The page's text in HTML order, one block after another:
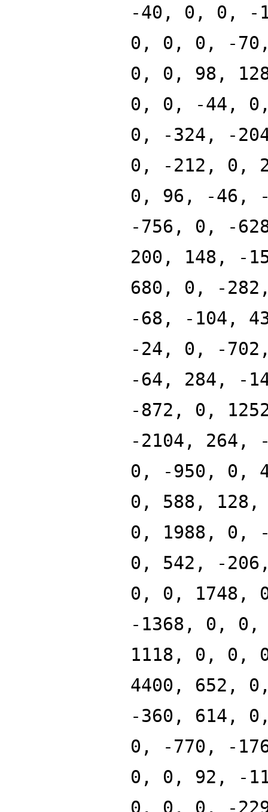
-40, 0, 0, -
0, 0, 0, -
0, 0, 98,
0, 0, -44,
0, -324, -
0, -212, 0,
0, 96, -46,
-756, 0, -
200, 148, -
680, 0, -
-68, -104,
-24, 0, -
-64, 284, -
-872, 0,
-2104, 264,
0, -950, 0,
0, 588,
0, 1988, 0,
0, 542, -
0, 0, 1748,
-1368, 0, 0,
1118, 0, 0,
4400, 652,
-360, 614,
0, -770, -
0, 0, 92, -
0, 0, 0, -